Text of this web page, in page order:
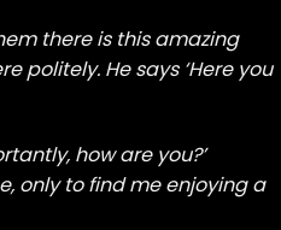
there is this amazing
politely. He says ‘Here you
how are you?’
only to find me enjoying a